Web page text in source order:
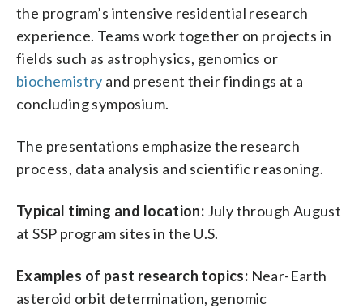
the program’s intensive residential research
experience. Teams work together on projects in
fields such as astrophysics, genomics or
biochemistry and present their findings at a
concluding symposium.
The presentations emphasize the research
process, data analysis and scientific reasoning.
Typical timing and location: July through August
at SSP program sites in the U.S.
Examples of past research topics: Near-Earth
asteroid orbit determination, genomic